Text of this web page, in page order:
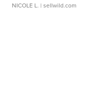
NICOLE L. | sellwild.com